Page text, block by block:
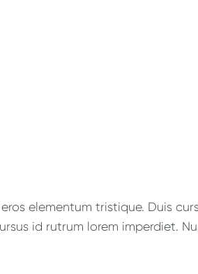
elementum tristique. Duis
id rutrum lorem imperdiet.